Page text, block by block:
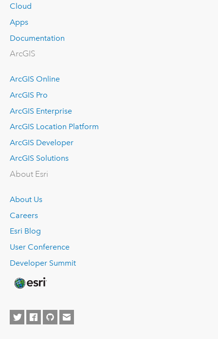
Cloud
Apps
Documentation
ArcGIS
ArcGIS Online
ArcGIS Pro
ArcGIS Enterprise
ArcGIS Location Platform
ArcGIS Developer
ArcGIS Solutions
About Esri
About Us
Careers
Esri Blog
User Conference
Developer Summit